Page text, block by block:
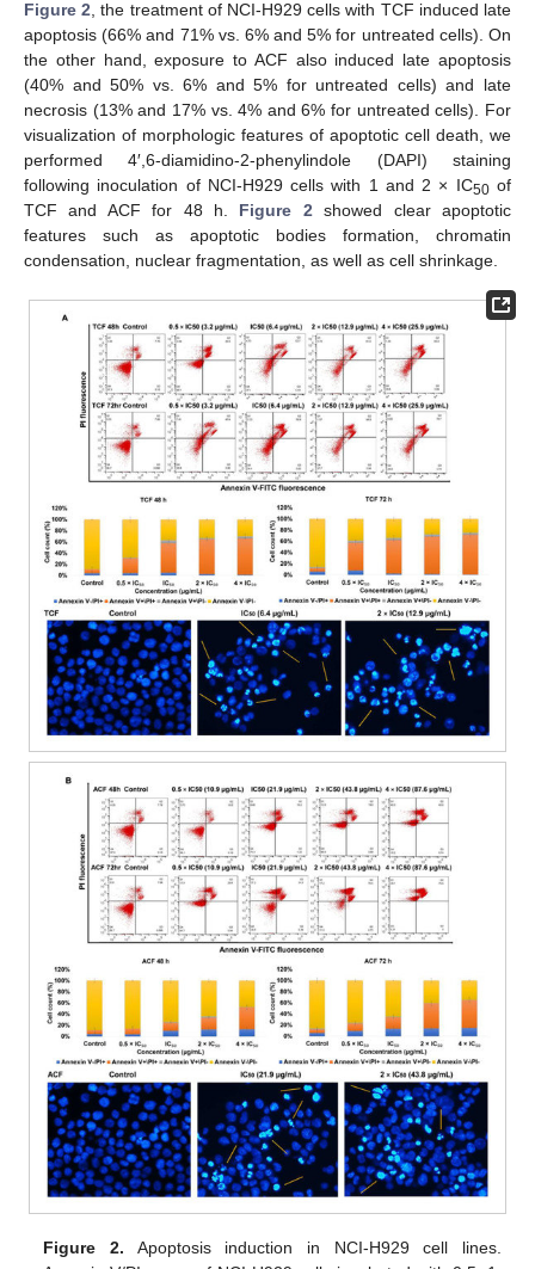
Figure 2 , the treatment of NCI-H929 cells with TCF induced late
apoptosis (66% and 71% vs. 6% and 5% for untreated cells). On
the other hand, exposure to ACF also induced late apoptosis
(40% and 50% vs. 6% and 5% for untreated cells) and late
necrosis (13% and 17% vs. 4% and 6% for untreated cells). For
visualization of morphologic features of apoptotic cell death, we
performed 4′,6-diamidino-2-phenylindole (DAPI) staining
following inoculation of NCI-H929 cells with 1 and 2 × IC50of
TCF and ACF for 48 h. Figure 2 showed clear apoptotic
features such as apoptotic bodies formation, chromatin
condensation, nuclear fragmentation, as well as cell shrinkage.
Figure 2. Apoptosis induction in NCI-H929 cell lines.